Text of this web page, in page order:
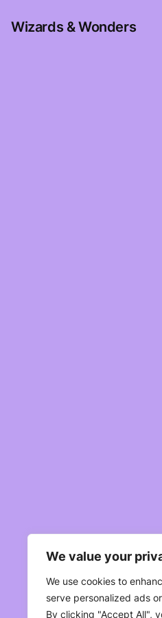
We value your
We use cookies to
serve personalized ads
By clicking "Accept All",
Wizards & Wonders